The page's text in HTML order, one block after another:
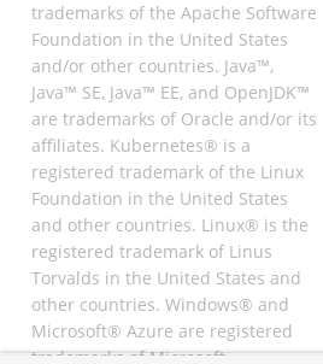
trademarks of the Apache Software
Foundation in the United States
and/or other countries. Java™,
Java™ SE, Java™ EE, and OpenJDK™
are trademarks of Oracle and/or its
affiliates. Kubernetes® is a
registered trademark of the Linux
Foundation in the United States
and other countries. Linux® is the
registered trademark of Linus
Torvalds in the United States and
other countries. Windows® and
Microsoft® Azure are registered
trademarks of Microsoft